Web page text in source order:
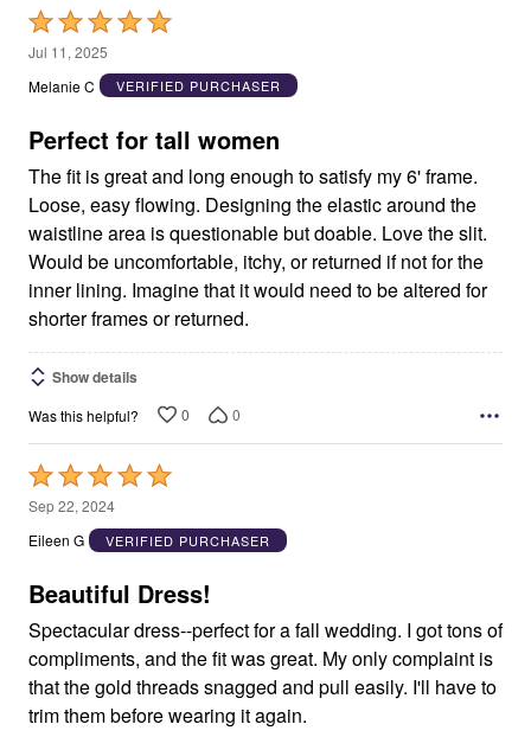
Rated
5
out
5
Jul 11, 2025
Melanie C
VERIFIED PURCHASER
Perfect for tall women
The fit is great and long enough to satisfy my 6' frame.
Loose, easy flowing. Designing the elastic around the
waistline area is questionable but doable. Love the slit.
Would be uncomfortable, itchy, or returned if not for the
inner lining. Imagine that it would need to be altered for
shorter frames or returned.
Show details
Was this helpful? 0 0
Rated
5
out
5
Sep 22, 2024
Eileen G
VERIFIED PURCHASER
Beautiful Dress!
Spectacular dress--perfect for a fall wedding. I got tons of
compliments, and the fit was great. My only complaint is
that the gold threads snagged and pull easily. I'll have to
trim them before wearing it again.